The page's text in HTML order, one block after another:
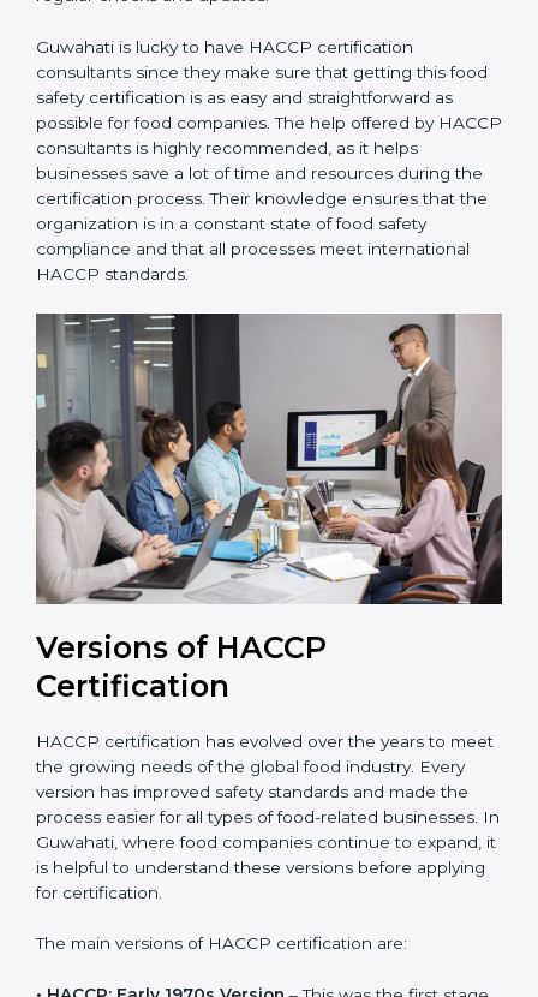
Guwahati is lucky to have HACCP certification
consultants since they make sure that getting this
food safety certification is as easy and straightforward
as possible for food companies. The help offered by
HACCP consultants is highly recommended, as it
helps businesses save a lot of time and resources
during the certification process. Their knowledge
ensures that the organization is in a constant state of
food safety compliance and that all processes meet
international HACCP standards.
Versions of HACCP
Certification
HACCP certification has evolved over the years to
meet the growing needs of the global food industry.
Every version has improved safety standards and
made the process easier for all types of food-related
businesses. In Guwahati, where food companies
continue to expand, it is helpful to understand these
versions before applying for certification.
The main versions of HACCP certification are:
• HACCP: Early 1970s Version
– This was the first